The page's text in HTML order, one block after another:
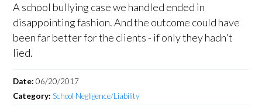
A school bullying case we handled ended in
disappointing fashion. And the outcome could have
been far better for the clients - if only they hadn't
lied.
Date:06/20/2017
Category:School Negligence/Liability